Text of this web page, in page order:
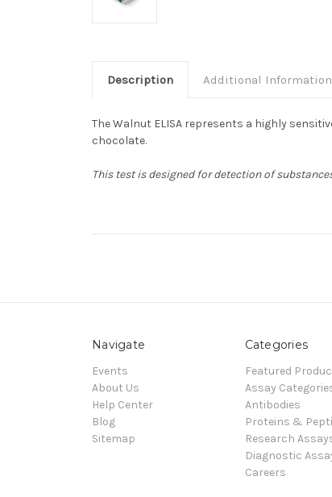
Description Additional Information
The Walnut ELISA represents a highly
chocolate.
This test is designed for detection of
Navigate
Events
About Us
Help Center
Blog
Sitemap
Categories
Featured
Assay
Antibodies
Proteins &
Research
Diagnostic
Careers